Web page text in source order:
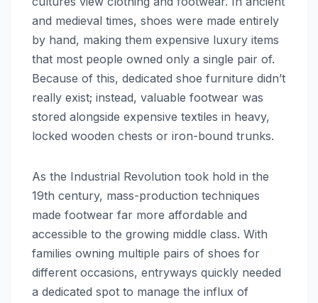
and medieval times, shoes were made entirely
by hand, making them expensive luxury items
that most people owned only a single pair of.
Because of this, dedicated shoe furniture didn’t
really exist; instead, valuable footwear was
stored alongside expensive textiles in heavy,
locked wooden chests or iron-bound trunks.
As the Industrial Revolution took hold in the
19th century, mass-production techniques
made footwear far more affordable and
accessible to the growing middle class. With
families owning multiple pairs of shoes for
different occasions, entryways quickly needed
a dedicated spot to manage the influx of